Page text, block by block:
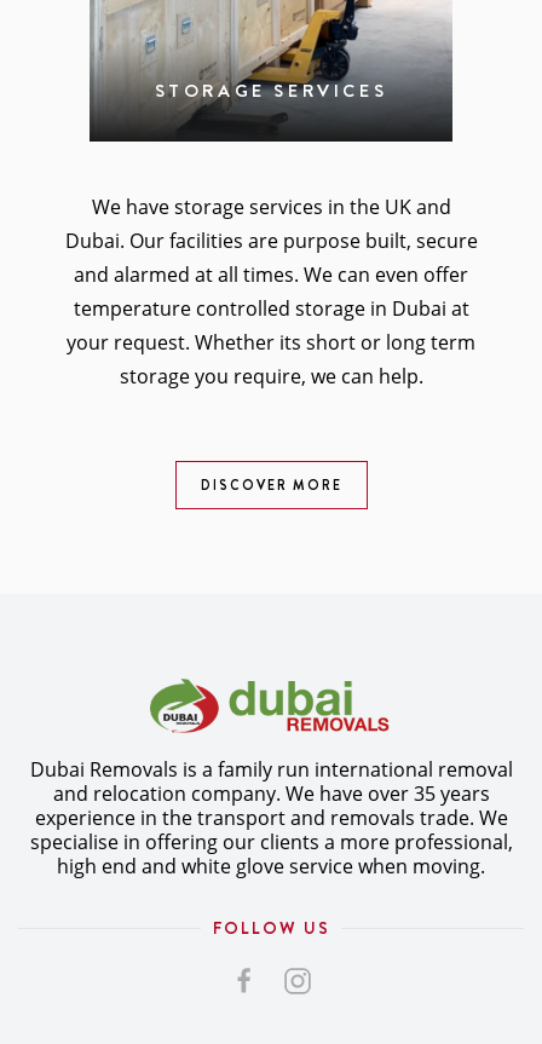
STORAGE SERVICES
We have storage services in the UK and
Dubai. Our facilities are purpose built, secure
and alarmed at all times. We can even offer
temperature controlled storage in Dubai at
your request. Whether its short or long term
storage you require, we can help.
DISCOVER MORE
Dubai Removals is a family run international removal
and relocation company. We have over 35 years
experience in the transport and removals trade. We
specialise in offering our clients a more professional,
high end and white glove service when moving.
FOLLOW US